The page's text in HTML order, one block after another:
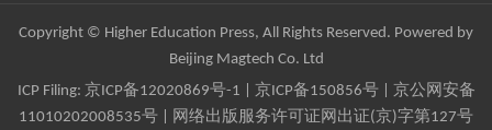
Copyright © Higher Education Press, All Rights Reserved. Powered by
Beijing Magtech Co. Ltd
ICP Filing: 京ICP备12020869号-1 京ICP备150856号| 京公网安备
11010202008535号 | 网络出版服务许可证网出证(京)字第127号